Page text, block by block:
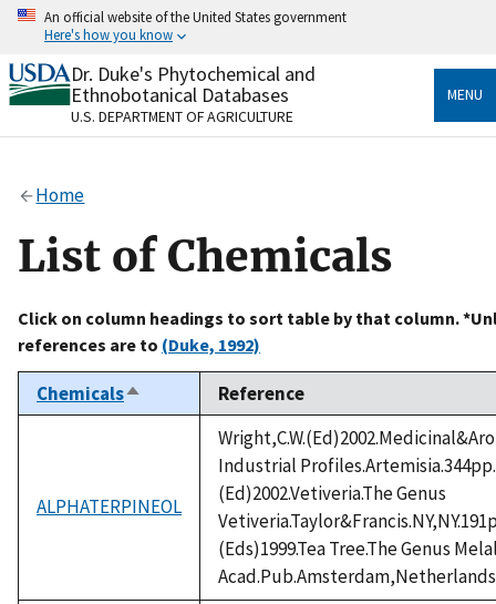
Skip
content
An official website of the United States government
Here's how you know
Official websites use .gov
A.govwebsite belongs to an official government
organization in the United States.
Alock
to the .gov website. Share sensitive information only
on official, secure websites.
Dr. Duke's Phytochemical and
Ethnobotanical Databases
U.S. DEPARTMENT OF AGRICULTURE
MENU
Home
List of Chemicals
Click on column headings to sort table by that column.
references are to (Duke, 1992)
ChemicalsSort
descending
Reference
ALPHATERPINEOL
Industrial
(Ed)2002.Vetiveria.The Genus
(Eds)1999.Tea Tree.The Genus